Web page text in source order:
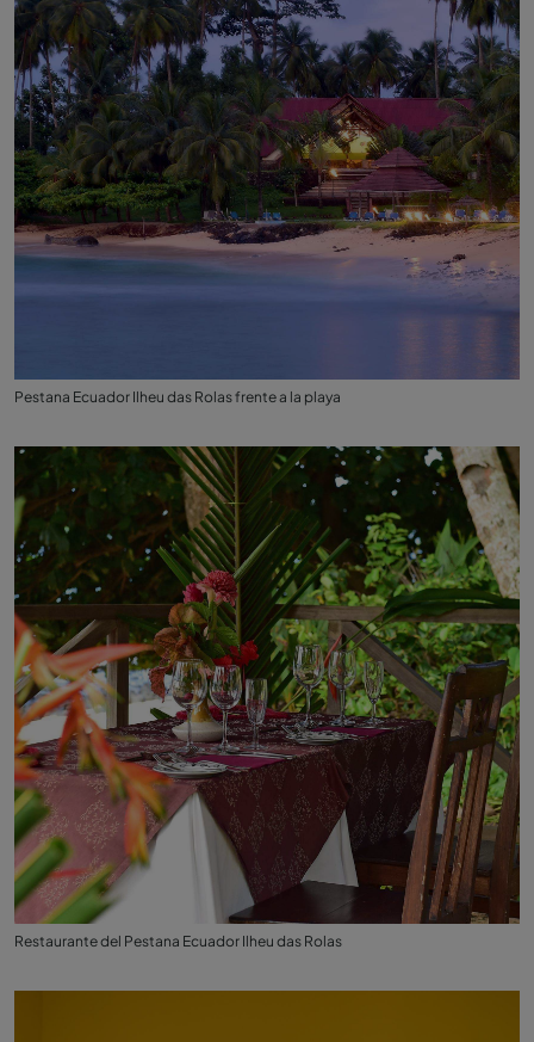
Pestana Ecuador Ilheu das Rolas frente a la playa
Restaurante del Pestana Ecuador Ilheu das Rolas